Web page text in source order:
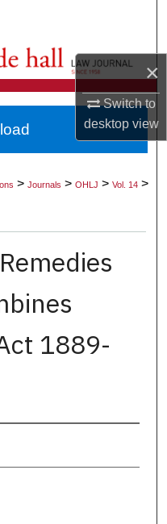
×
Switch to
desktopview
Network™
>Journals >OHLJ >Vol. 14 >
1889-